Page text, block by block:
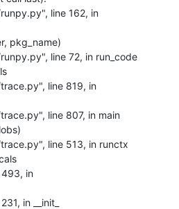
line 162, in
pkg_name)
line 72, in run_code
line 819, in
line 807, in main
line 513, in runctx
in
in __init_